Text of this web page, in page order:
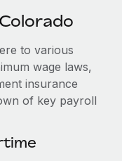
a pioneering
with
and
to various
wage laws,
insurance
of key payroll